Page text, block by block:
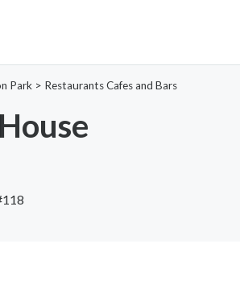
Park > Restaurants Cafes and Bars